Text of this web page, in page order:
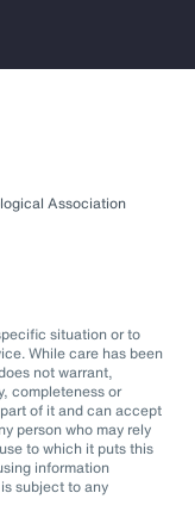
Association
situation or to
While care has been
not warrant,
completeness or
of it and can accept
person who may rely
to which it puts this
information
subject to any